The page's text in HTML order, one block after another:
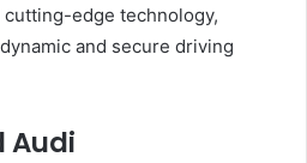
edge technology,
and secure driving
Audi